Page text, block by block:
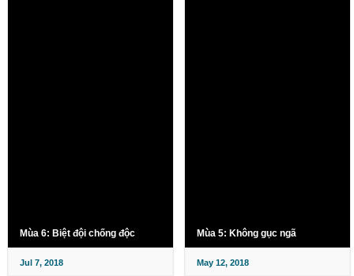
Mùa 6: Biệt đội chống độc
Jul 7, 2018
Mùa 5: Không gục ngã
May 12, 2018